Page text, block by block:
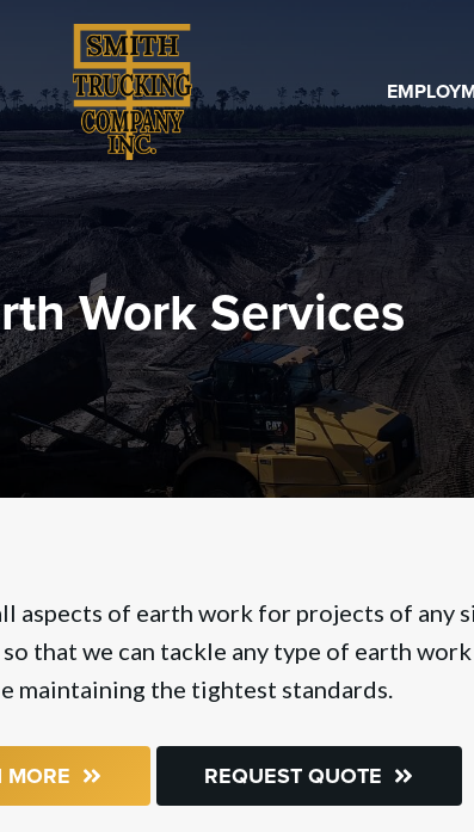
Work Services
aspects of earth work for projects of any
that we can tackle any type of earth
maintaining the tightest standards.
MORE REQUEST QUOTE